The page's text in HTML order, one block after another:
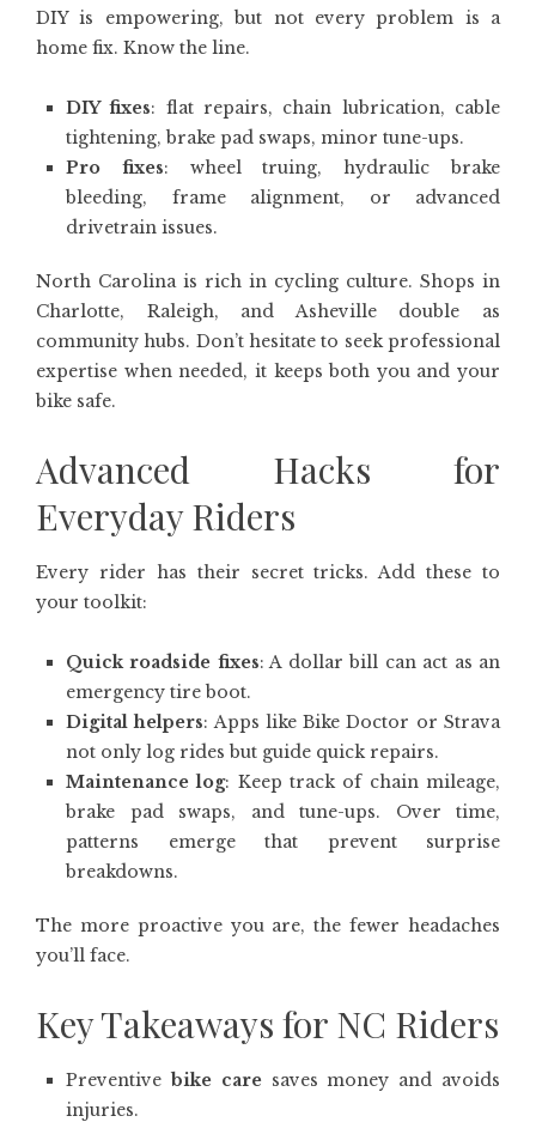
DIY is empowering, but not every problem is a
home fix. Know the line.
DIY fixes: flat repairs, chain lubrication, cable
tightening, brake pad swaps, minor tune-ups.
Pro fixes: wheel truing, hydraulic brake
bleeding, frame alignment, or advanced
drivetrain issues.
North Carolina is rich in cycling culture. Shops in
Charlotte, Raleigh, and Asheville double as
community hubs. Don’t hesitate to seek professional
expertise when needed, it keeps both you and your
bike safe.
Advanced Hacks for
Everyday Riders
Every rider has their secret tricks. Add these to
your toolkit:
Quick roadside fixes: A dollar bill can act as an
emergency tire boot.
Digital helpers: Apps like Bike Doctor or Strava
not only log rides but guide quick repairs.
Maintenance log: Keep track of chain mileage,
brake pad swaps, and tune-ups. Over time,
patterns emerge that prevent surprise
breakdowns.
The more proactive you are, the fewer headaches
you’ll face.
Key Takeaways for NC Riders
Preventive bike caresaves money and avoids
injuries.